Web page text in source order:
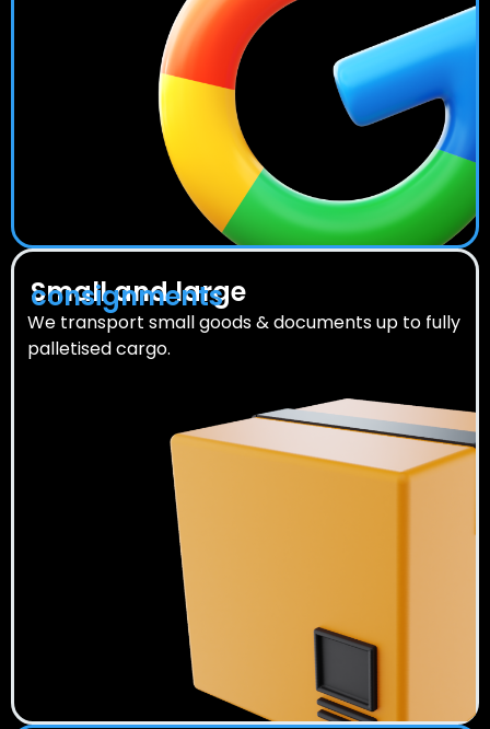
Small and large
consignments
We transport small goods & documents up to fully
palletised cargo.